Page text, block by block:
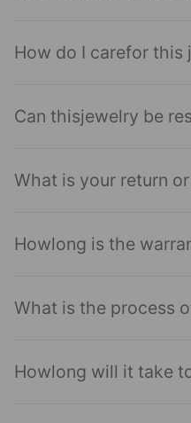
How do I carefor this
Can thisjewelry be
What is your return
Howlong is the
What is the process
Howlong will it take